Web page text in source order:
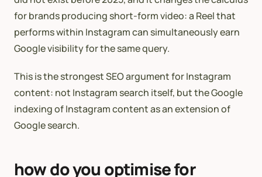
for brands producing short-form video: a Reel that
performs within Instagram can simultaneously earn
Google visibility for the same query.
This is the strongest SEO argument for Instagram
content: not Instagram search itself, but the Google
indexing of Instagram content as an extension of
Google search.
how do you optimise for